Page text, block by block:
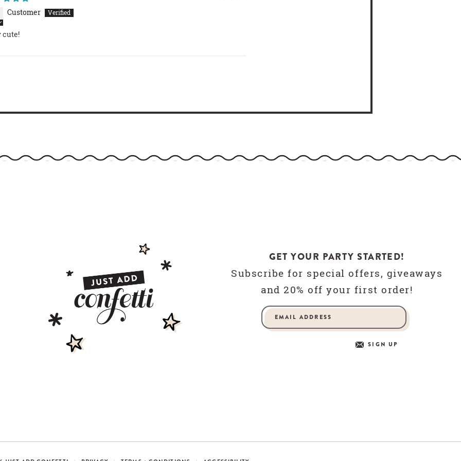
Customer
cute!
GET YOUR PARTY STARTED!
Subscribe for special offers, giveaways
and 20% off your first order!
SIGN UP